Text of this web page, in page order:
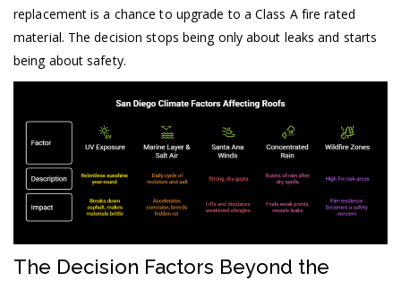
replacement is a chance to upgrade to a Class A fire rated
material. The decision stops being only about leaks and starts
being about safety.
The Decision Factors Beyond the